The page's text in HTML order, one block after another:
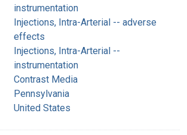
instrumentation
Injections, Intra-Arterial -- adverse
effects
Injections, Intra-Arterial --
instrumentation
Contrast Media
Pennsylvania
United States